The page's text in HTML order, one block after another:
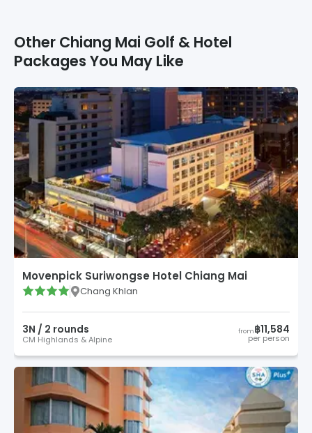
Other Chiang Mai Golf & Hotel
Packages You May Like
Movenpick Suriwongse Hotel Chiang Mai
Chang Khlan
3N / 2 rounds
CM Highlands & Alpine
from฿11,584
per person